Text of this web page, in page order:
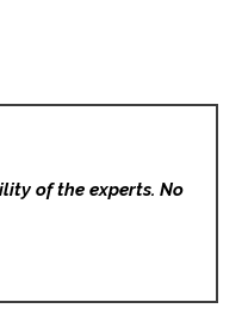
of the experts. No